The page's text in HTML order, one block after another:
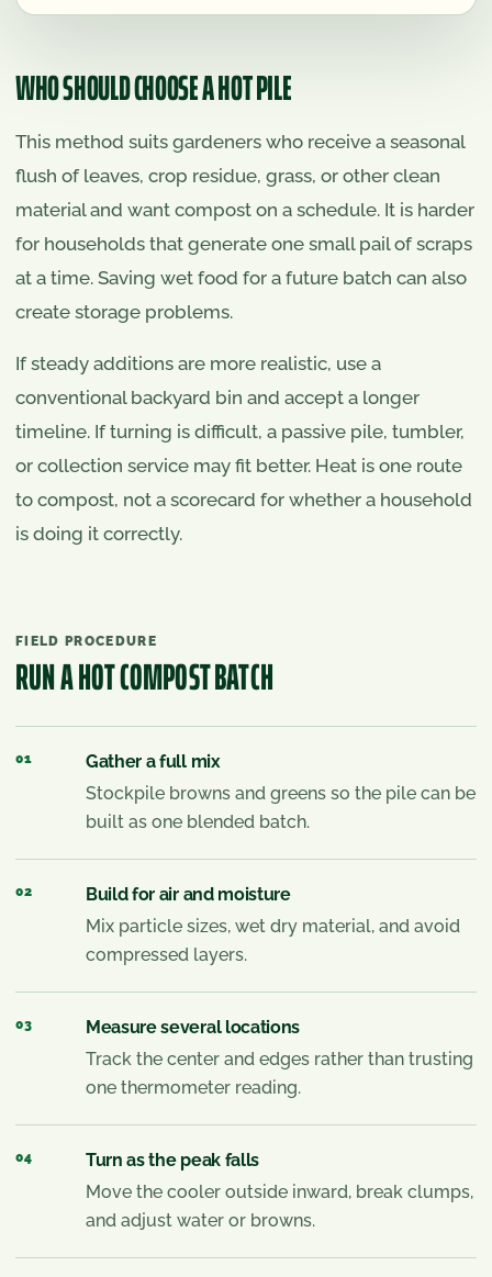
WHO SHOULD CHOOSE A HOT PILE
This method suits gardeners who receive a seasonal
flush of leaves, crop residue, grass, or other clean
material and want compost on a schedule. It is harder
for households that generate one small pail of scraps
at a time. Saving wet food for a future batch can also
create storage problems.
If steady additions are more realistic, use a
conventional backyard bin and accept a longer
timeline. If turning is difficult, a passive pile, tumbler,
or collection service may fit better. Heat is one route
to compost, not a scorecard for whether a household
is doing it correctly.
FIELD PROCEDURE
RUN A HOT COMPOST BATCH
01
Gather a full mix
Stockpile browns and greens so the pile can be
built as one blended batch.
02
Build for air and moisture
Mix particle sizes, wet dry material, and avoid
compressed layers.
03
Measure several locations
Track the center and edges rather than trusting
one thermometer reading.
04
Turn as the peak falls
Move the cooler outside inward, break clumps,
and adjust water or browns.